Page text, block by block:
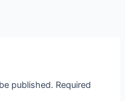
published. Required